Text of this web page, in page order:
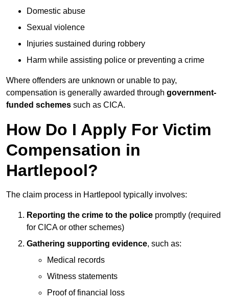
Domestic abuse
Sexual violence
Injuries sustained during robbery
Harm while assisting police or preventing a crime
Where offenders are unknown or unable to pay,
compensation is generally awarded through government-
funded schemes such as CICA.
How Do I Apply For Victim
Compensation in
Hartlepool?
The claim process in Hartlepool typically involves:
Reporting the crime to the police promptly (required
for CICA or other schemes)
Gathering supporting evidence, such as:
Medical records
Witness statements
Proof of financial loss